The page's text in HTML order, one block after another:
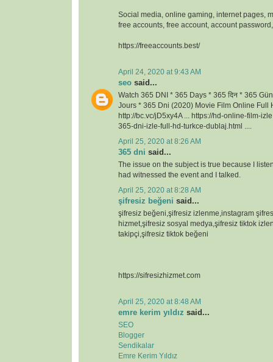
Social media, online gaming, internet pages,
free accounts, free account, account
https://freeaccounts.best/
April 24, 2020 at 9:43 AM
seo said...
Watch 365 DNI * 365 Days * 365 दिन * 365
Jours * 365 Dni (2020) Movie Film Online Full
http://bc.vc/jD5xy4A ... https://hd-online-film-
365-dni-izle-full-hd-turkce-dublaj.html ....
April 25, 2020 at 8:26 AM
365 dni said...
The issue on the subject is true because I
had witnessed the event and I talked.
April 25, 2020 at 8:28 AM
şifresiz beğeni said...
şifresiz beğeni,şifresiz izlenme,instagram
hizmet,şifresiz sosyal medya,şifresiz tiktok
takipçi,şifresiz tiktok beğeni
https://sifresizhizmet.com
April 25, 2020 at 8:48 AM
emre kerim yıldız said...
SEO
Blogger
Sendikalar
Emre Kerim Yıldız